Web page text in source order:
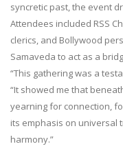
syncretic past, the event
Attendees included RSS
clerics, and Bollywood
Samaveda to act as a
“This gathering was a
“It showed me that
yearning for connection,
its emphasis on universal
harmony.”